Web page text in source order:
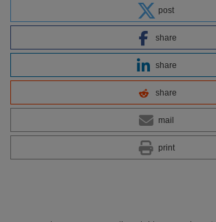
post
share
share
share
mail
print